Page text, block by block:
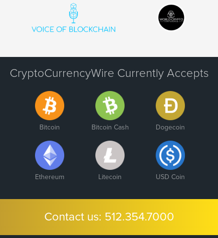
CryptoCurrencyWire Currently Accepts
Bitcoin Bitcoin Cash Dogecoin
Ethereum Litecoin USD Coin
Contact us: 512.354.7000